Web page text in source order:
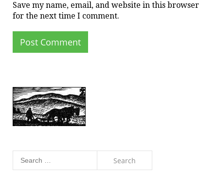
Save my name, email, and website in this browser
for the next time I comment.